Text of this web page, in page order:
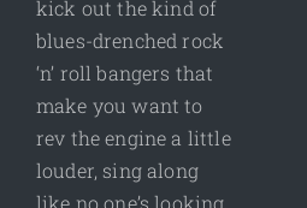
kick out the kind of
blues-drenched rock
‘n’ roll bangers that
make you want to
rev the engine a little
louder, sing along
like no one’s looking,